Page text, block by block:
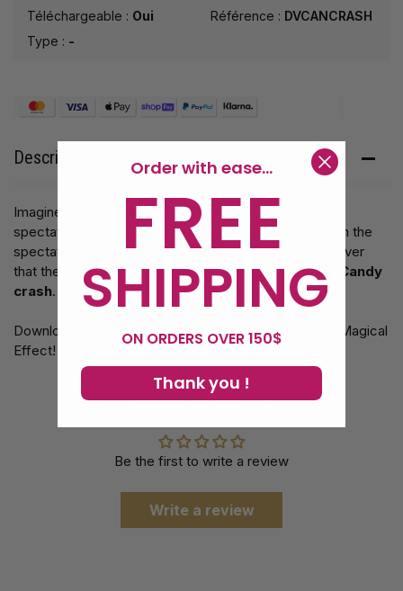
Téléchargeable : Oui
Type : -
Référence : DVCANCRASH
Description
Imagine this. You could have real tic tac mint into your
spectator's hand. Using the power of your mind, when the
spectator opens their hand, they are amazed to discover
that the mint is now crushed! Discover the Secret of
Candy
crash.
Download the Video and Learn How To Perform this Magical
Effect!
Customer Reviews
Be the first to write a review
Write a review
Order with ease...
FREE
SHIPPING
ON ORDERS OVER 150$
Thank you !